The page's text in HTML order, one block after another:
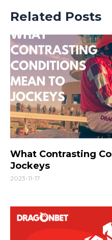
Related Posts
What Contrasting
Jockeys
2023-11-17